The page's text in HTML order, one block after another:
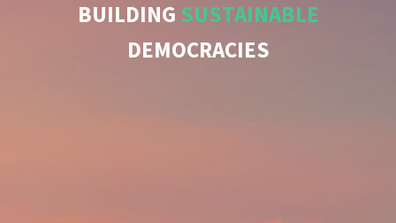
BUILDING SUSTAINABLE
DEMOCRACIES